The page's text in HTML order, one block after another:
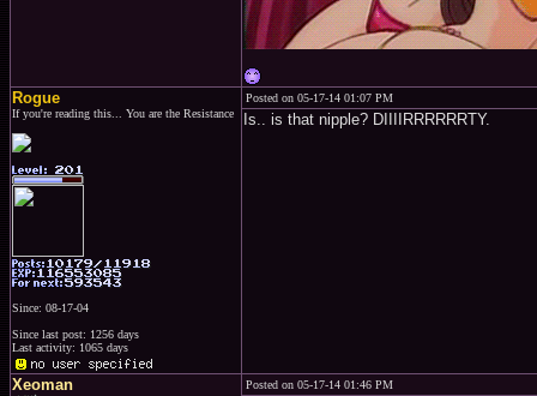
Rogue
If you're reading this... You are the Resistance
Since: 08-17-04
Since last post: 1256 days
Last activity: 1065 days
Posted on 05-17-14 01:07 PM
Is.. is that nipple? DIIIIRRRRRRTY.
Xeoman Posted on 05-17-14 01:46 PM